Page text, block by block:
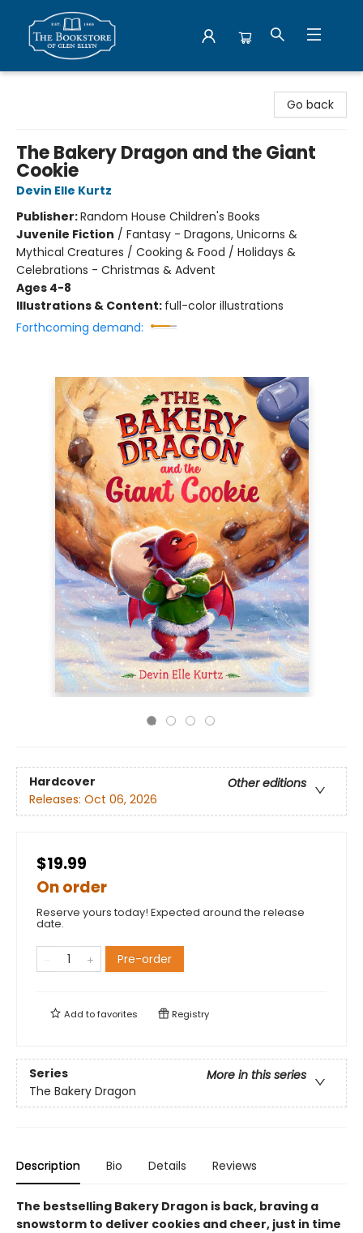
Go back
The Bakery Dragon and the Giant
Cookie
Devin Elle Kurtz
Publisher:Random House Children's Books
Juvenile Fiction / Fantasy - Dragons, Unicorns &
Mythical Creatures / Cooking & Food / Holidays &
Celebrations - Christmas & Advent
Ages 4-8
Illustrations & Content: full-color illustrations
Forthcoming demand:
Hardcover
Other editions
Releases: Oct 06, 2026
$19.99
On order
Reserve yours today! Expected around the release
date.
Pre-order
Add tofavorites Registry
Series
More in this series
The Bakery Dragon
Description Bio Details Reviews
The bestselling Bakery Dragon is back, braving a
snowstorm to deliver cookies and cheer, just in time